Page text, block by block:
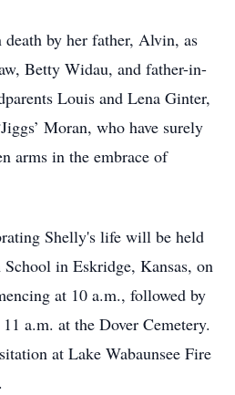
by her father, Alvin, as
Betty Widau, and father-in-
Louis and Lena Ginter,
Moran, who have surely
arms in the embrace of
Shelly's life will be held
in Eskridge, Kansas, on
at 10 a.m., followed by
a.m. at the Dover Cemetery.
at Lake Wabaunsee Fire